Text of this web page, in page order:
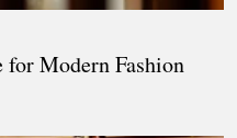
Modern Fashion